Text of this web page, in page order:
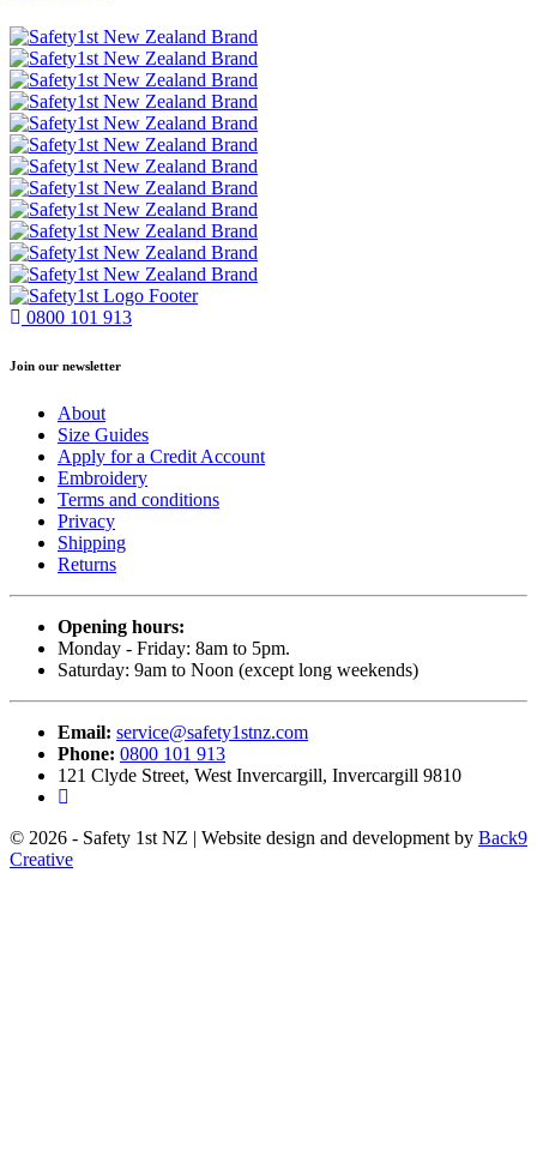
0800 101 913
Join our newsletter
About
Size Guides
Apply for a Credit Account
Embroidery
Terms and conditions
Privacy
Shipping
Returns
Opening hours:
Monday - Friday: 8am to 5pm.
Saturday: 9am to Noon (except long weekends)
Email: service@safety1stnz.com
Phone: 0800 101 913
121 Clyde Street, West Invercargill, Invercargill 9810
© 2026 - Safety 1st NZ | Website design and development by Back9
Creative